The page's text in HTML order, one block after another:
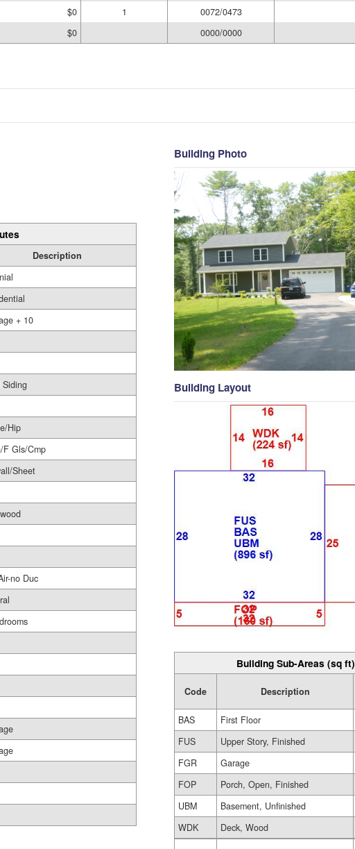
$0 1 0072/0473
$0 0000/0000
Description
+ 10
Siding
Hip
F Gls/Cmp
Sheet
no Duc
Building Photo
Building Layout
Building Sub-Areas (sq ft)
Code Description
BAS
First Floor
FUS
Upper Story, Finished
FGR
Garage
FOP
Porch, Open, Finished
UBM
Basement, Unfinished
WDK
Deck, Wood